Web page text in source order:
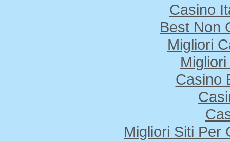
Casino
Best Non
Migliori
Casino
Migliori Siti Per